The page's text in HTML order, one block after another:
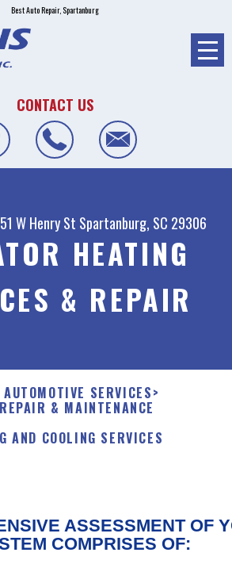
Best Auto Repair, Spartanburg
CONTACT US
W Henry St Spartanburg, SC 29306
HEATING
& REPAIR
SERVICES>
& MAINTENANCE
AND COOLING SERVICES
ASSESSMENT OF
COMPRISES OF: